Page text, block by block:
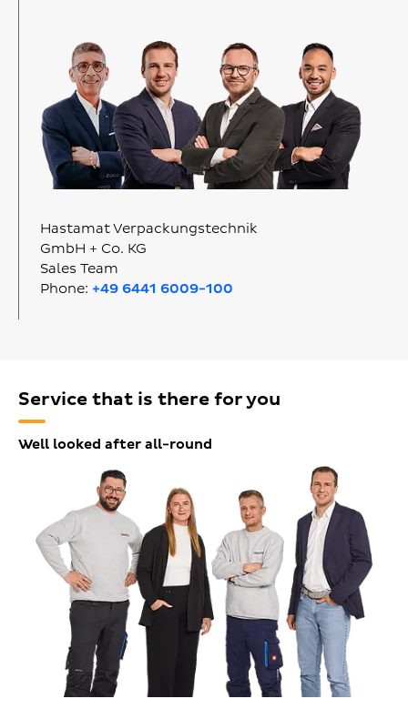
Hastamat Verpackungstechnik
GmbH + Co. KG
Sales Team
Phone: +49 6441 6009-100
Service that is there for you
Well looked after all-round